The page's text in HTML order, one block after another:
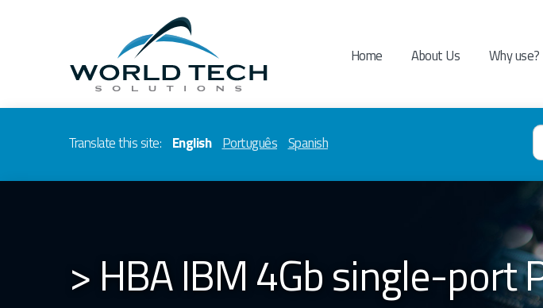
Home About Us Why use?
Translate this site: English Português Spanish
> HBA IBM 4Gb single-port